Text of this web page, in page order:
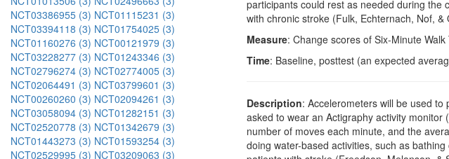
NCT03386955 (3) NCT01115231 (3)
NCT03394118 (3) NCT01754025 (3)
NCT01160276 (3) NCT00121979 (3)
NCT03228277 (3) NCT01243346 (3)
NCT02796274 (3) NCT02774005 (3)
NCT02064491 (3) NCT03799601 (3)
NCT00260260 (3) NCT02094261 (3)
NCT03058094 (3) NCT01282151 (3)
NCT02520778 (3) NCT01342679 (3)
NCT01443273 (3) NCT01593254 (3)
NCT02529995 (3) NCT03209063 (3)
participants could rest as needed during the
with chronic stroke (Fulk, Echternach, Nof, &
Measure: Change scores of Six-Minute
Time: Baseline, posttest (an expected
Description: Accelerometers will be used
asked to wear an Actigraphy activity
number of moves each minute, and the
doing water-based activities, such as